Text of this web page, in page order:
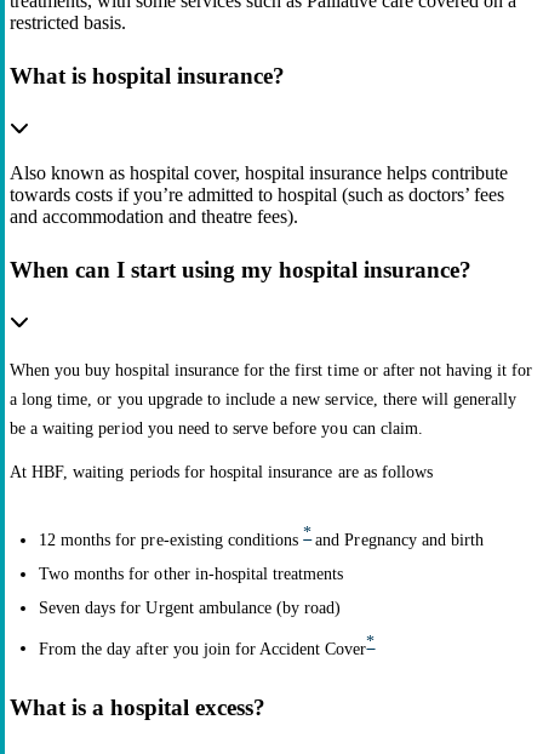
restricted basis.
What is hospital insurance?
Also known as hospital cover, hospital insurance helps contribute
towards costs if you’re admitted to hospital (such as doctors’ fees
and accommodation and theatre fees).
When can I start using my hospital insurance?
When you buy hospital insurance for the first time or after not having it for
a long time, or you upgrade to include a new service, there will generally
be a waiting period you need to serve before you can claim.
At HBF, waiting periods for hospital insurance are as follows
12 months for pre-existing conditions* and Pregnancy and birth
Two months for other in-hospital treatments
Seven days for Urgent ambulance (by road)
From the day after you join for Accident Cover*
What is a hospital excess?